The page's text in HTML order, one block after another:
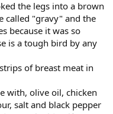
the legs into a brown
called "gravy" and the
because it was so
is a tough bird by any
of breast meat in
with, olive oil, chicken
salt and black pepper